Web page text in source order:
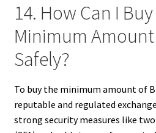
14. How Can I
Minimum
Safely?
To buy the minimum amount of
reputable and regulated
strong security measures like